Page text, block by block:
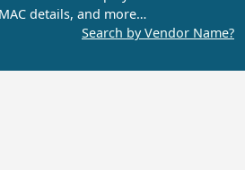
details, and more…
Search by Vendor Name?